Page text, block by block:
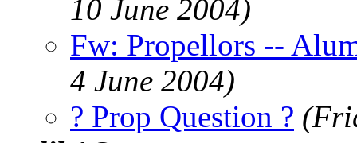
10 June 2004)
Fw: Propellors --
4 June 2004)
? Prop Question ?